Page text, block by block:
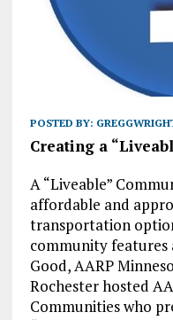
POSTED BY:
Creating a
A “Liveable”
affordable and
transportation
community features
Good, AARP
Rochester hosted
Communities who